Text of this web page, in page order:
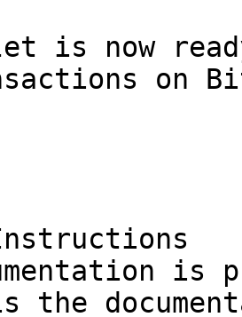
is now
on
is
the